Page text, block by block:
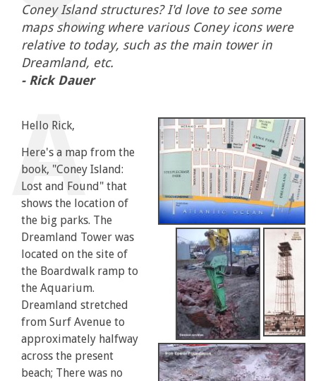
Coney Island structures? I'd love to see some
maps showing where various Coney icons were
relative to today, such as the main tower in
Dreamland, etc.
- Rick Dauer
Hello Rick,
Here's a map from the
book, "Coney Island:
Lost and Found" that
shows the location of
the big parks. The
Dreamland Tower was
located on the site of
the Boardwalk ramp to
the Aquarium.
Dreamland stretched
from Surf Avenue to
approximately halfway
across the present
beach; There was no